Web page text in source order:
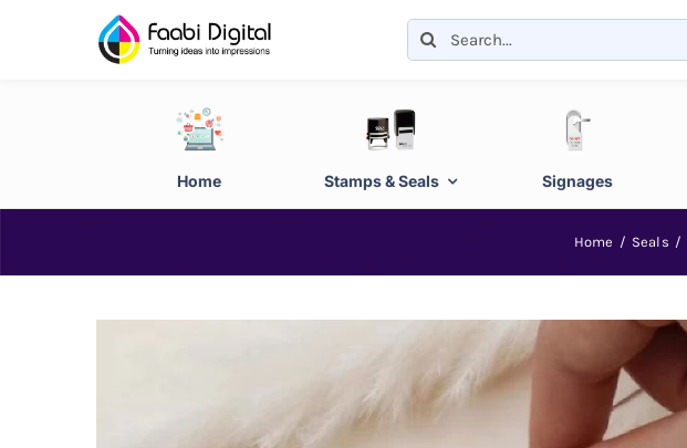
Search
for:
Home Stamps & Seals Signages
Home Seals